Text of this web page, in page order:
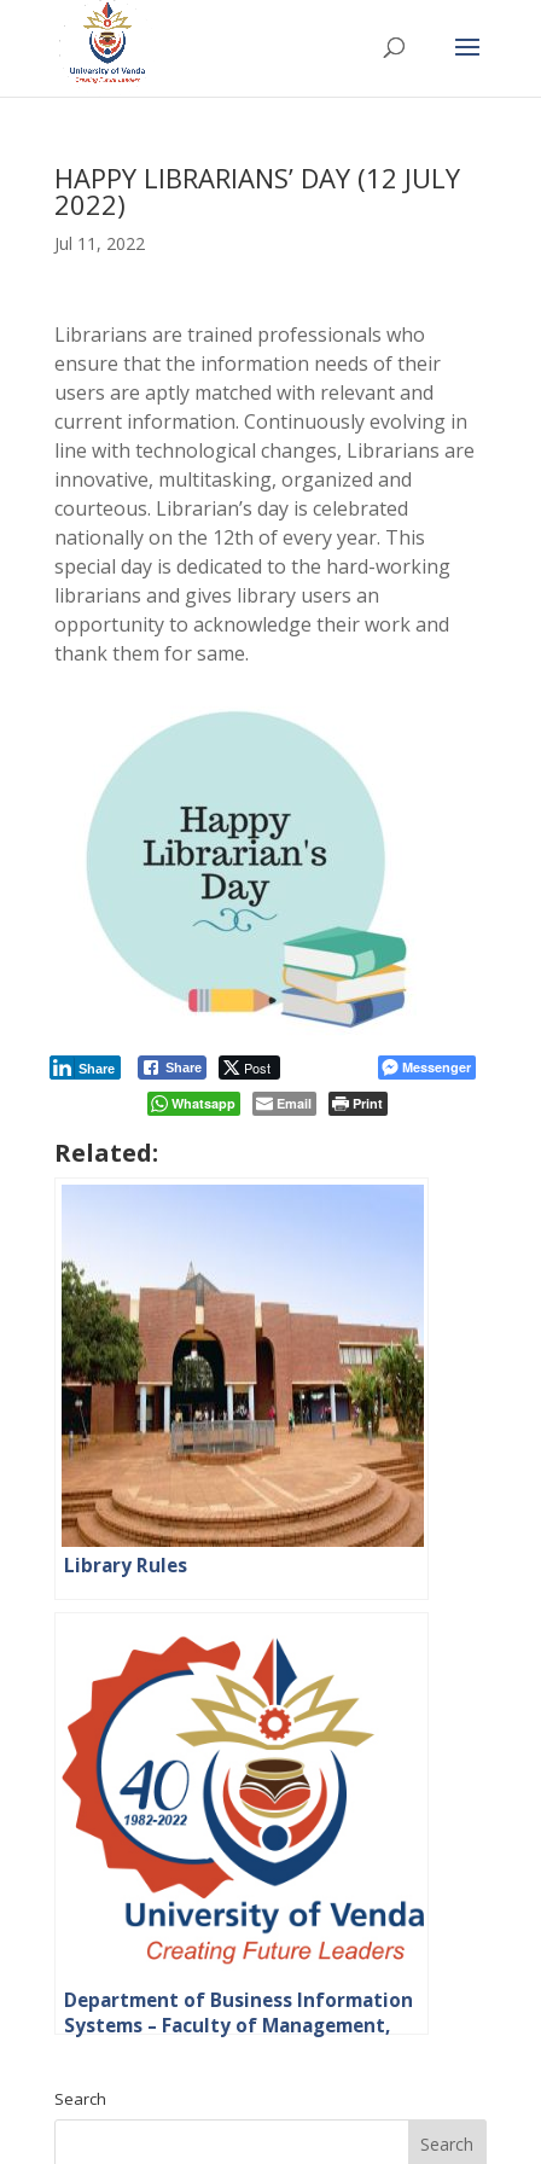
HAPPY LIBRARIANS’ DAY (12 JULY
2022)
Jul 11, 2022
Librarians are trained professionals who
ensure that the information needs of their
users are aptly matched with relevant and
current information. Continuously evolving in
line with technological changes, Librarians are
innovative, multitasking, organized and
courteous. Librarian’s day is celebrated
nationally on the 12th of every year. This
special day is dedicated to the hard-working
librarians and gives library users an
opportunity to acknowledge their work and
thank them for same.
Share Post
Share
Messenger
Whatsapp
Email Print
Related:
Library Rules
Department of Business Information
Systems – Faculty of Management,
Search